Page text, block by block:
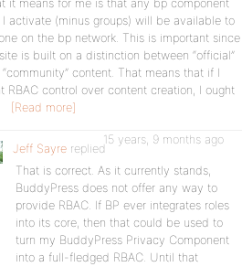
it means for me is that any bp component
activate (minus groups) will be available to
on the bp network. This is important since
is built on a distinction between “official”
“community” content. That means that if I
RBAC control over content creation, I ought
[Read more]
Jeff Sayre replied
15 years, 9 months ago
That is correct. As it currently stands,
BuddyPress does not offer any way to
provide RBAC. If BP ever integrates roles
into its core, then that could be used to
turn my BuddyPress Privacy Component
into a full-fledged RBAC. Until that